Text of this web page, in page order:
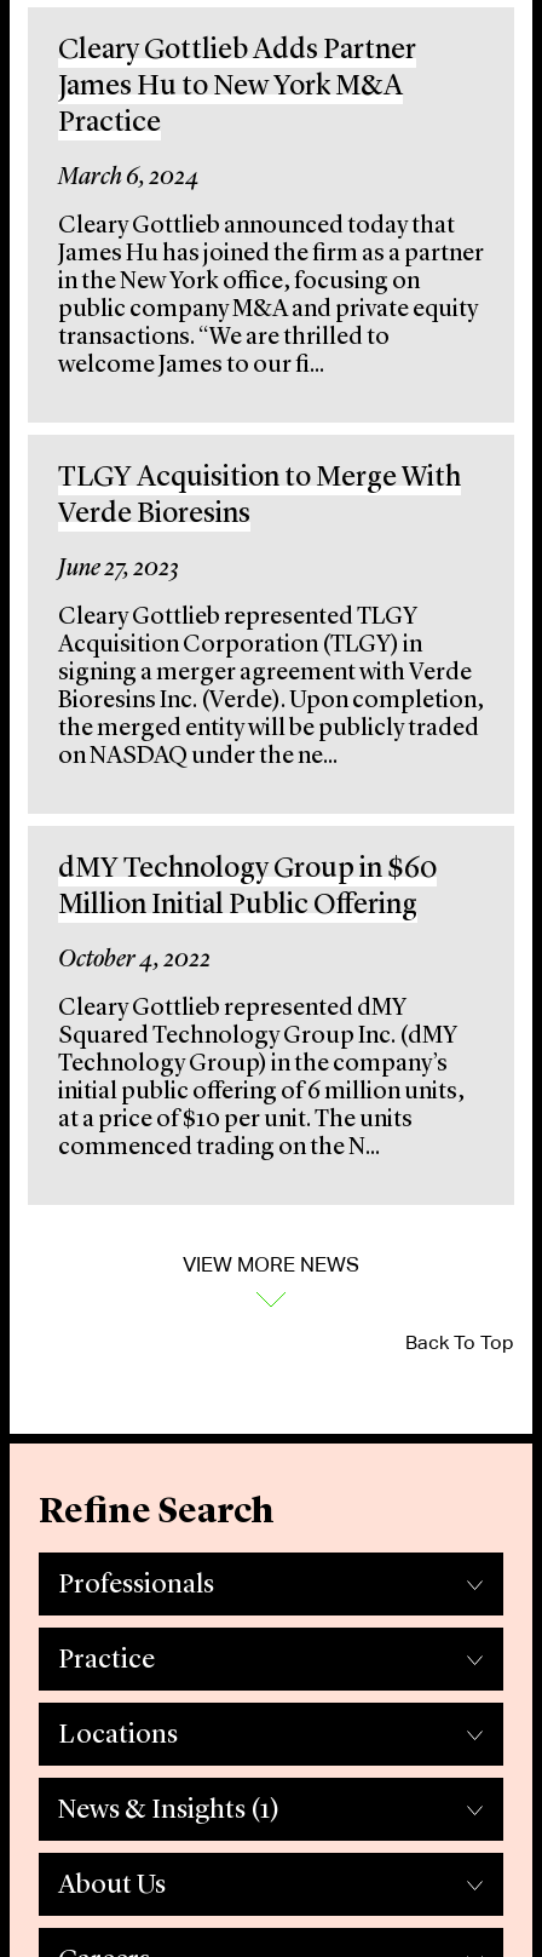
Cleary Gottlieb Adds Partner
James Hu to New York M&A
Practice
March 6, 2024
Cleary Gottlieb announced today that
James Hu has joined the firm as a partner
in the New York office, focusing on
public company M&A and private equity
transactions. “We are thrilled to
welcome James to our fi...
TLGY Acquisition to Merge With
Verde Bioresins
June 27, 2023
Cleary Gottlieb represented TLGY
Acquisition Corporation (TLGY) in
signing a merger agreement with Verde
Bioresins Inc. (Verde). Upon completion,
the merged entity will be publicly traded
on NASDAQ under the ne...
dMY Technology Group in $60
Million Initial Public Offering
October 4, 2022
Cleary Gottlieb represented dMY
Squared Technology Group Inc. (dMY
Technology Group) in the company’s
initial public offering of 6 million units,
at a price of $10 per unit. The units
commenced trading on the N...
VIEW MORE NEWS
Back To Top
Refine Search
Professionals
Practice
Locations
News & Insights (1)
About Us